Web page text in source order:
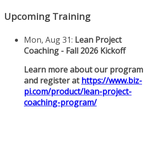
Upcoming Training